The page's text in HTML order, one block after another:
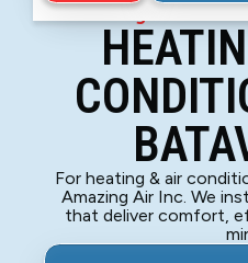
Heating & Air
For heating & air
Amazing Air Inc. We
that deliver comfort,